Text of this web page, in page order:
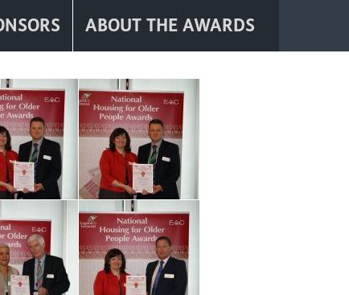
ABOUT THE AWARDS